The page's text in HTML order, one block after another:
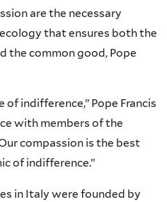
are the necessary
that ensures both the
the common good, Pope
indifference,” Pope Francis
with members of the
compassion is the best
of indifference.”
in Italy were founded by